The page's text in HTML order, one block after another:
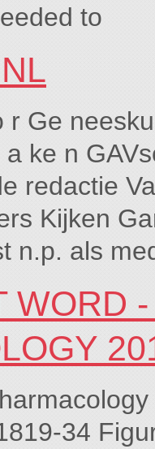
to
r Ge
ke n
redactie
Kijken
n.p. als
WORD
34